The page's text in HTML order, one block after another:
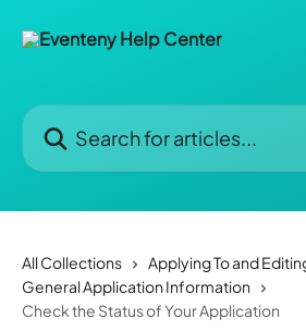
Search for articles...
All Collections
Applying To and
General Application Information
Check the Status of Your Application